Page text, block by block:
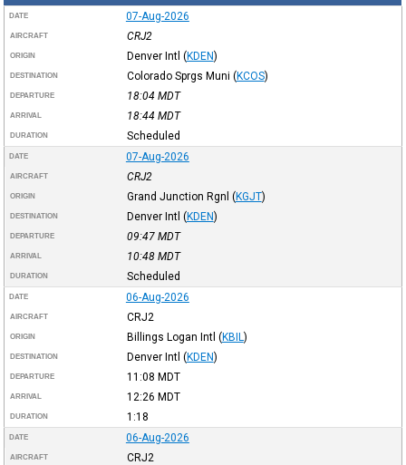
DATE 07-Aug-2026
AIRCRAFT CRJ2
ORIGIN Denver Intl (KDEN)
DESTINATION Colorado Sprgs Muni (KCOS)
DEPARTURE 18:04 MDT
ARRIVAL 18:44 MDT
DURATION Scheduled
DATE 07-Aug-2026
AIRCRAFT CRJ2
ORIGIN Grand Junction Rgnl (KGJT)
DESTINATION Denver Intl (KDEN)
DEPARTURE 09:47 MDT
ARRIVAL 10:48 MDT
DURATION Scheduled
DATE 06-Aug-2026
AIRCRAFT CRJ2
ORIGIN Billings Logan Intl (KBIL )
DESTINATION Denver Intl (KDEN)
DEPARTURE 11:08 MDT
ARRIVAL 12:26 MDT
DURATION 1:18
DATE 06-Aug-2026
AIRCRAFT CRJ2